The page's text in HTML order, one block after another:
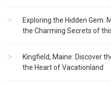
Exploring the Hidden Gem:
the Charming Secrets of
Kingfield, Maine: Discover
the Heart of Vacationland